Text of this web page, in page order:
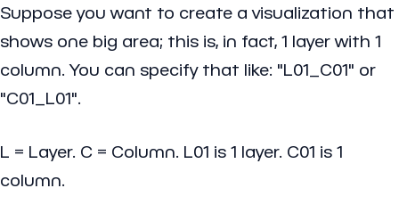
Suppose you want to create a visualization that
shows one big area; this is, in fact, 1 layer with 1
column. You can specify that like: "L01_C01" or
"C01_L01".
L = Layer. C = Column. L01 is 1 layer. C01 is 1
column.